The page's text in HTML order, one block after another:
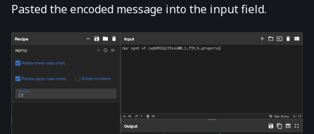
Pasted the encoded message into the input field.